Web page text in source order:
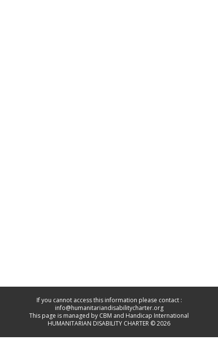
If you cannot access this information please contact :
info@humanitariandisabilitycharter.org
This page is managed by CBM and Handicap International
HUMANITARIAN DISABILITY CHARTER © 2026